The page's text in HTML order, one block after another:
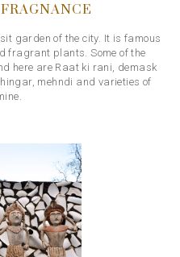
garden of the city. It is famous
fragrant plants. Some of the
here are Raat ki rani, demask
mehndi and varieties of